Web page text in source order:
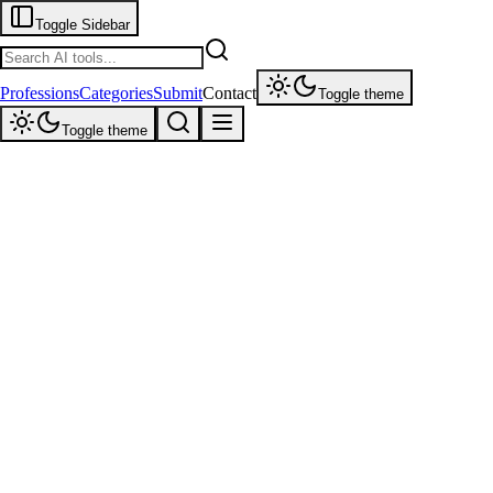
Toggle Sidebar
ProfessionsCategoriesSubmitContact Toggle theme
Toggle theme